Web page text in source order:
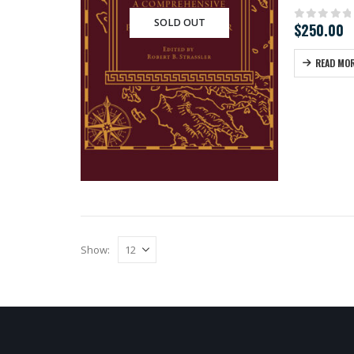
SOLD OUT 0out of
$250.00
READ
Show: